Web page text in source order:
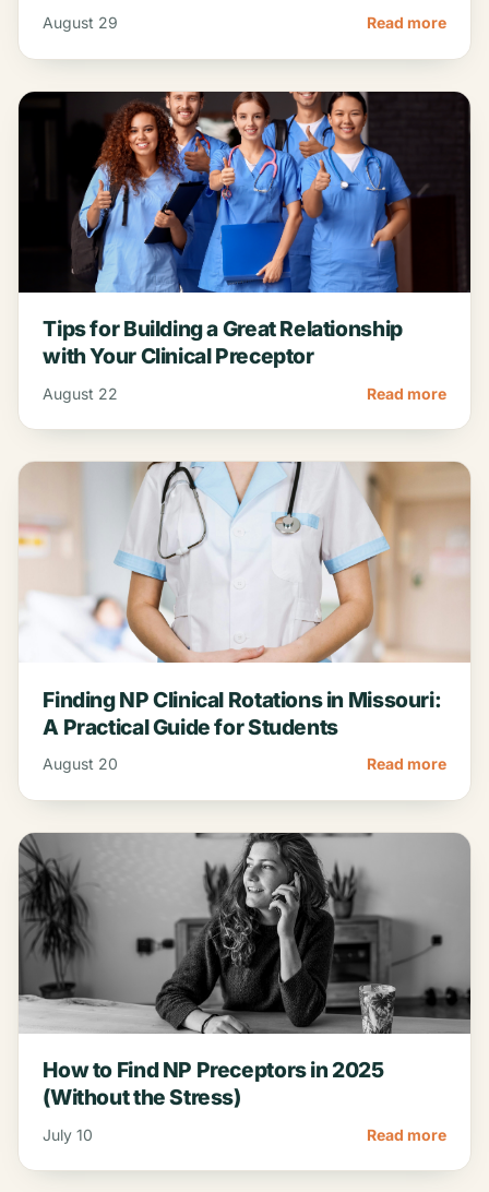
top sites, and proven…
August 29 Read more
Tips for Building a Great Relationship
with Your Clinical Preceptor
August 22 Read more
Finding NP Clinical Rotations in Missouri:
A Practical Guide for Students
August 20 Read more
How to Find NP Preceptors in 2025
(Without the Stress)
July 10 Read more